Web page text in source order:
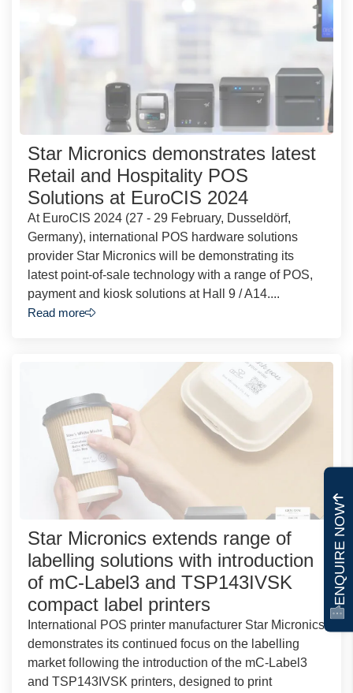
ENQUIRE NOW
Star Micronics demonstrates latest
Retail and Hospitality POS
Solutions at EuroCIS 2024
At EuroCIS 2024 (27 - 29 February, Dusseldörf,
Germany), international POS hardware solutions
provider Star Micronics will be demonstrating its
latest point-of-sale technology with a range of POS,
payment and kiosk solutions at Hall 9 / A14....
Read more
Star Micronics extends range of
labelling solutions with introduction
of mC-Label3 and TSP143IVSK
compact label printers
International POS printer manufacturer Star Micronics
demonstrates its continued focus on the labelling
market following the introduction of the mC-Label3
and TSP143IVSK printers, designed to print